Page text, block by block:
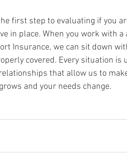
first step to evaluating if you
in place. When you work with a
Insurance, we can sit down
covered. Every situation is
that allow us to
and your needs change.